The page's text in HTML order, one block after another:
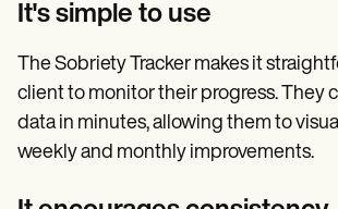
It's simple to use
The Sobriety Tracker makes it
client to monitor their progress. They
data in minutes, allowing them to
weekly and monthly improvements.